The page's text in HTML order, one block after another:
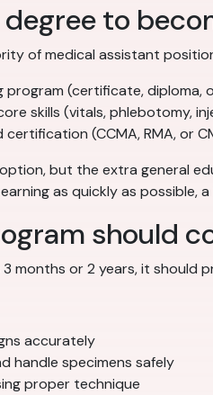
degree to
of medical assistant
program (certificate, diploma,
skills (vitals, phlebotomy,
(CCMA, RMA, or
option, but the extra general
as quickly as
should
months or 2 years, it should
accurately
handle specimens safely
proper technique